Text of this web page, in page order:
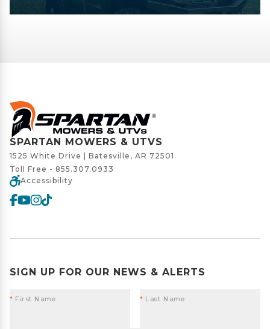
SPARTAN MOWERS & UTVS
1525 White Drive | Batesville, AR 72501
Toll Free - 855.307.0933
Accessibility
SIGN UP FOR OUR NEWS & ALERTS
* First Name * Last Name